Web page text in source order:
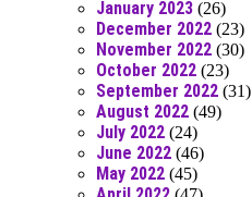
January 2023 (26)
December 2022 (23)
November 2022 (30)
October 2022 (23)
September 2022 (31)
August 2022 (49)
July 2022 (24)
June 2022 (46)
May 2022 (45)